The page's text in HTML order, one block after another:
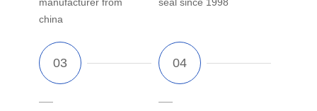
china